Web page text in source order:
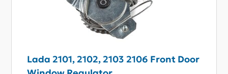
Lada 2101, 2102, 2103 2106 Front Door